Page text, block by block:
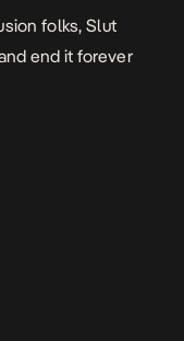
folks, Slut
end it forever